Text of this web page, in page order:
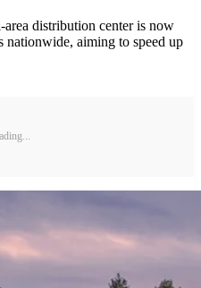
distribution center is now
nationwide, aiming to speed up